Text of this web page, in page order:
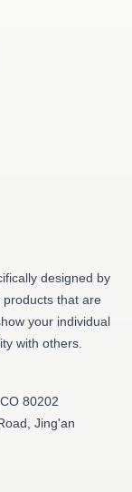
designed by
that are
your individual
with others.
80202
Jing'an